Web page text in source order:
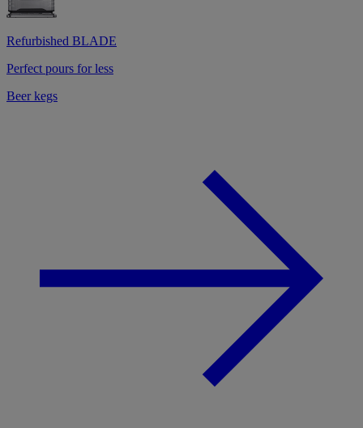
Refurbished BLADE
Perfect pours for less
Beer kegs